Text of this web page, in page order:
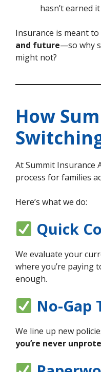
hasn’t earned it
Insurance is meant
and future—so why
might not?
How
At Summit Insurance
process for families
Here’s what we do:
Quick
We evaluate your
where you’re
enough.
No-Gap
We line up new
you’re never